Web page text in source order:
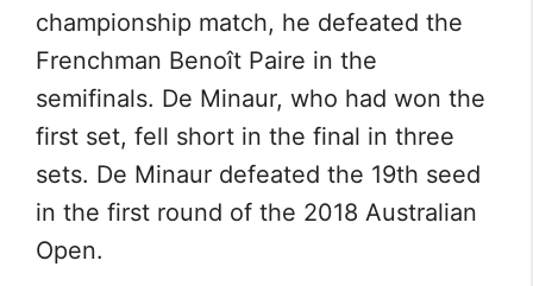
championship match, he defeated the
Frenchman Benoît Paire in the
semifinals. De Minaur, who had won the
first set, fell short in the final in three
sets. De Minaur defeated the 19th seed
in the first round of the 2018 Australian
Open.